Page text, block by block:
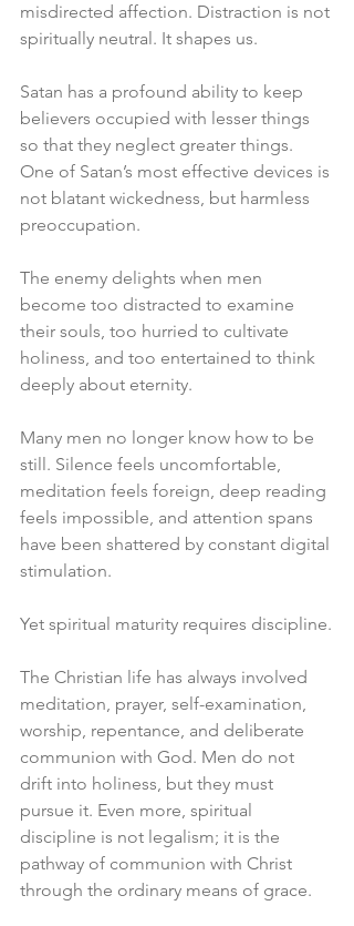
misdirected affection. Distraction is not
spiritually neutral. It shapes us.
Satan has a profound ability to keep
believers occupied with lesser things
so that they neglect greater things.
One of Satan’s most effective devices is
not blatant wickedness, but harmless
preoccupation.
The enemy delights when men
become too distracted to examine
their souls, too hurried to cultivate
holiness, and too entertained to think
deeply about eternity.
Many men no longer know how to be
still. Silence feels uncomfortable,
meditation feels foreign, deep reading
feels impossible, and attention spans
have been shattered by constant digital
stimulation.
Yet spiritual maturity requires discipline.
The Christian life has always involved
meditation, prayer, self-examination,
worship, repentance, and deliberate
communion with God. Men do not
drift into holiness, but they must
pursue it. Even more, spiritual
discipline is not legalism; it is the
pathway of communion with Christ
through the ordinary means of grace.